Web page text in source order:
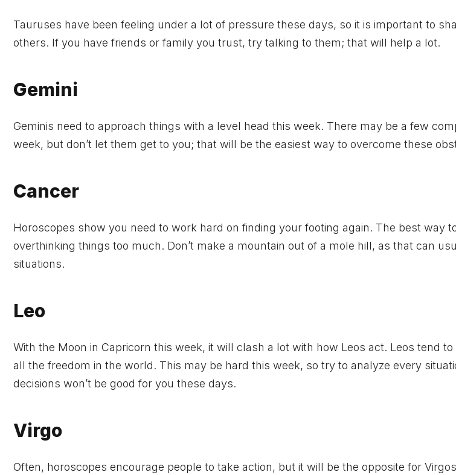
Tauruses have been feeling under a lot of pressure these days, so it is important to
others. If you have friends or family you trust, try talking to them; that will help a lot.
Gemini
Geminis need to approach things with a level head this week. There may be a few
week, but don’t let them get to you; that will be the easiest way to overcome these
Cancer
Horoscopes show you need to work hard on finding your footing again. The best way
overthinking things too much. Don’t make a mountain out of a mole hill, as that can
situations.
Leo
With the Moon in Capricorn this week, it will clash a lot with how Leos act. Leos tend
all the freedom in the world. This may be hard this week, so try to analyze every
decisions won’t be good for you these days.
Virgo
Often, horoscopes encourage people to take action, but it will be the opposite for